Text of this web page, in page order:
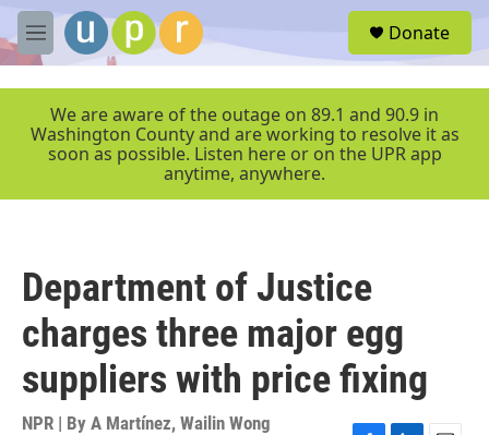
Skip to main content
M
e
r
Donate
We are aware of the outage on 89.1 and 90.9 in
Washington County and are working to resolve it as
soon as possible. Listen here or on the UPR app
anytime, anywhere.
Department of Justice
charges three major egg
suppliers with price fixing
NPR | By A Martínez, Wailin Wong